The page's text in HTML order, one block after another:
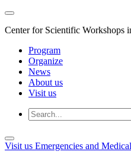
Center for Scientific Workshops
Program
Organize
News
About us
Visit us
Visit us Emergencies and